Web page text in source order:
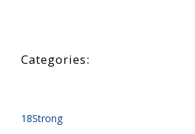
18Strong